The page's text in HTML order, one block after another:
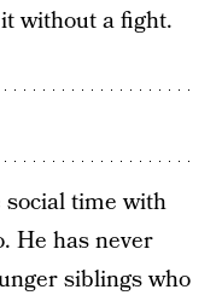
without a fight.
time with
He has never
siblings who